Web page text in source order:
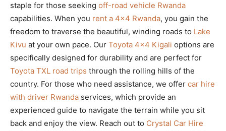
staple for those seeking off-road vehicle Rwanda
capabilities. When you rent a 4×4 Rwanda, you gain the
freedom to traverse the beautiful, winding roads to Lake
Kivu at your own pace. Our Toyota 4×4 Kigali options are
specifically designed for durability and are perfect for
Toyota TXL road trips through the rolling hills of the
country. For those who need assistance, we offer car hire
with driver Rwanda services, which provide an
experienced guide to navigate the terrain while you sit
back and enjoy the view. Reach out to Crystal Car Hire